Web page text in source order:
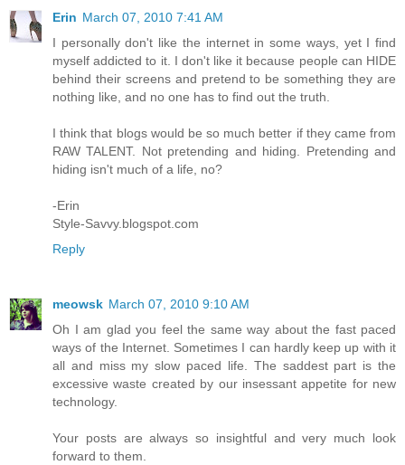
Erin March 07, 2010 7:41 AM
I personally don't like the internet in some ways, yet I find
myself addicted to it. I don't like it because people can HIDE
behind their screens and pretend to be something they are
nothing like, and no one has to find out the truth.
I think that blogs would be so much better if they came from
RAW TALENT. Not pretending and hiding. Pretending and
hiding isn't much of a life, no?
-Erin
Style-Savvy.blogspot.com
Reply
meowsk March 07, 2010 9:10 AM
Oh I am glad you feel the same way about the fast paced
ways of the Internet. Sometimes I can hardly keep up with it
all and miss my slow paced life. The saddest part is the
excessive waste created by our insessant appetite for new
technology.
Your posts are always so insightful and very much look
forward to them.